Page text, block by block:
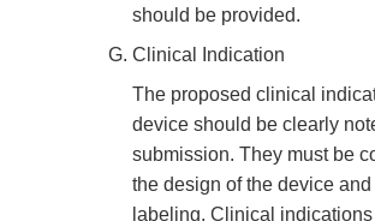
should be provided.
Clinical Indication
The proposed clinical
device should be clearly
submission. They must be
the design of the device
labeling. Clinical